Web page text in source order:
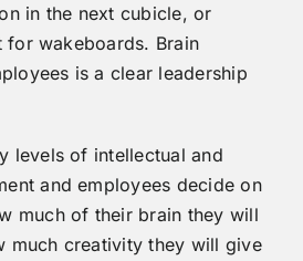
in the next cubicle, or
for wakeboards. Brain
is a clear leadership
levels of intellectual and
and employees decide on
much of their brain they will
much creativity they will give